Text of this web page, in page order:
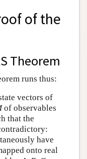
of the
Theorem
runs thus:
vectors of
of observables
that the
have
onto real